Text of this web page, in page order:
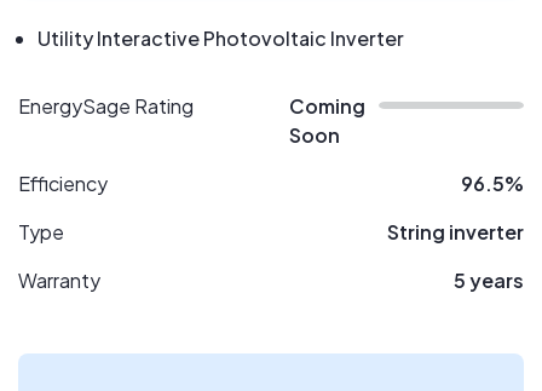
Utility Interactive Photovoltaic Inverter
EnergySage Rating
Coming
Soon
Efficiency
96.5%
Type
String inverter
Warranty
5 years